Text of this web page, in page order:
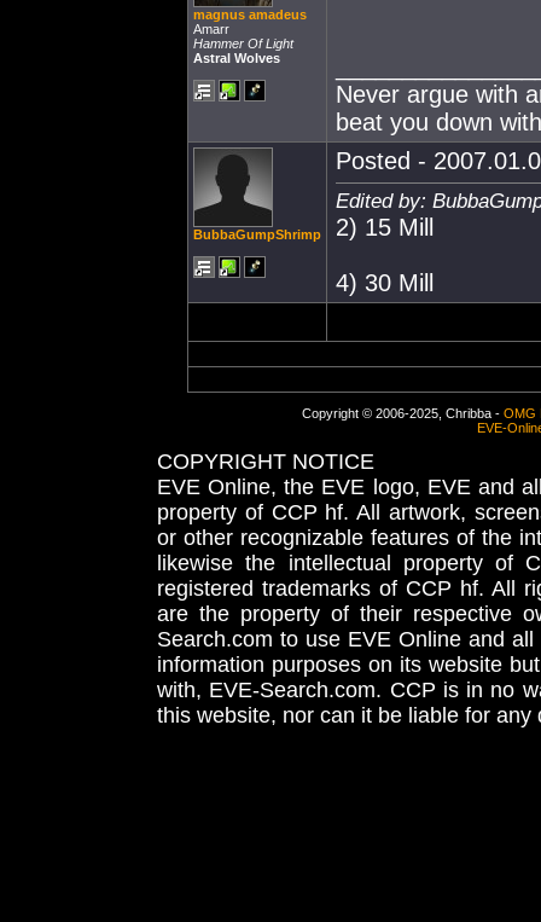
magnus amadeus
Amarr
Hammer Of Light
Astral Wolves
Never argue with
beat you down
BubbaGumpShrimp
Posted -
Edited by:
2) 15 Mill
4) 30 Mill
Copyright © 2006-2025, Chribba - OMG
EVE-
COPYRIGHT NOTICE
EVE Online, the EVE logo, EVE and
property of CCP hf. All artwork,
or other recognizable features of the
likewise the intellectual property
registered trademarks of CCP hf. All
are the property of their respective
Search.com to use EVE Online and
information purposes on its website
with, EVE-Search.com. CCP is in no
this website, nor can it be liable for